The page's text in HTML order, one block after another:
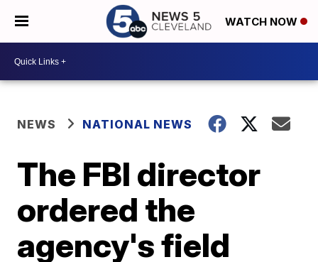
WATCH NOW
NEWS NATIONAL NEWS
The FBI director
ordered the
agency's field